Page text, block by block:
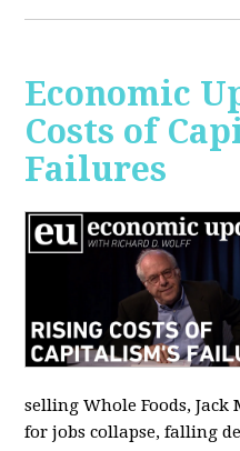
Economic
Costs of
Failures
selling Whole Foods,
for jobs collapse, falling